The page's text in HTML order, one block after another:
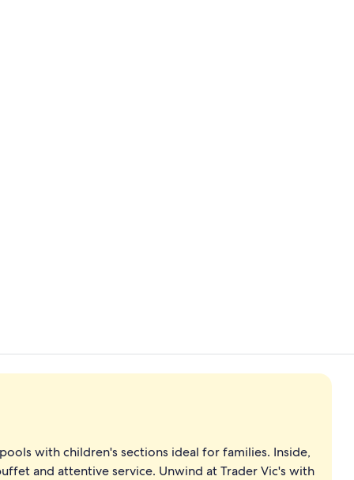
with children's sections ideal for families. Inside,
and attentive service. Unwind at Trader Vic's with